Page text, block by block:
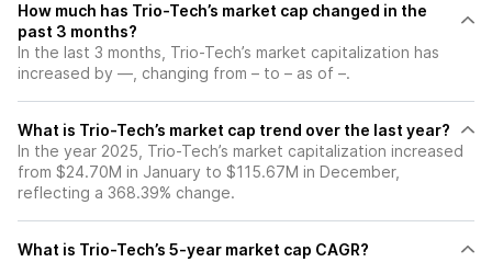
How much has Trio-Tech’s market cap changed in the
past 3 months?
In the last 3 months, Trio-Tech’s market capitalization has
increased by —, changing from – to – as of –.
What is Trio-Tech’s market cap trend over the last year?
In the year 2025, Trio-Tech’s market capitalization increased
from $24.70M in January to $115.67M in December,
reflecting a 368.39% change.
What is Trio-Tech’s 5-year market cap CAGR?